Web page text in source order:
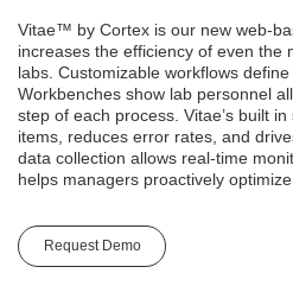
Vitae™ by Cortex is our new web-
increases the efficiency of even the
labs. Customizable workflows
Workbenches show lab personnel
step of each process. Vitae’s built
items, reduces error rates, and
data collection allows real-time
helps managers proactively optimize
Request Demo